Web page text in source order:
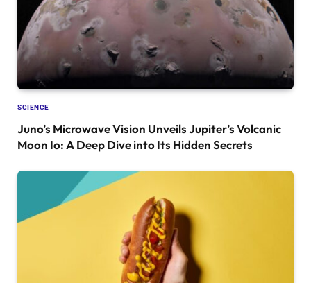
SCIENCE
Juno’s Microwave Vision Unveils Jupiter’s Volcanic
Moon Io: A Deep Dive into Its Hidden Secrets